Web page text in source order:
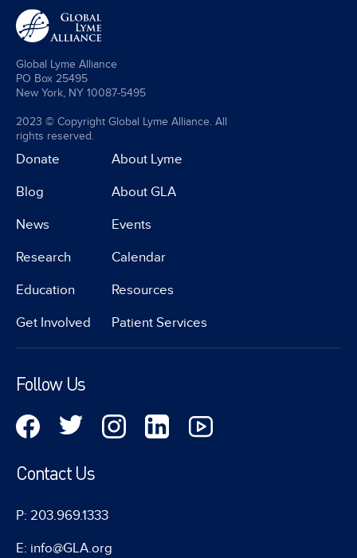
Global Lyme Alliance
PO Box 25495
New York, NY 10087-5495
2023 © Copyright Global Lyme Alliance. All
rights reserved.
Donate
Blog
News
Research
Education
Get Involved
About Lyme
About GLA
Events
Calendar
Resources
Patient Services
Follow Us
Contact Us
P: 203.969.1333
E: info@GLA.org